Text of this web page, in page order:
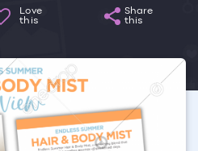
Love
this
Share
this